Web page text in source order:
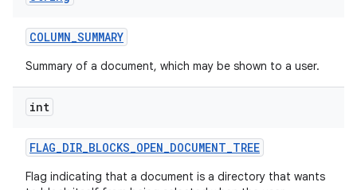
COLUMN_SUMMARY
Summary of a document, which may be shown to a user.
int
FLAG_DIR_BLOCKS_OPEN_DOCUMENT_TREE
Flag indicating that a document is a directory that wants